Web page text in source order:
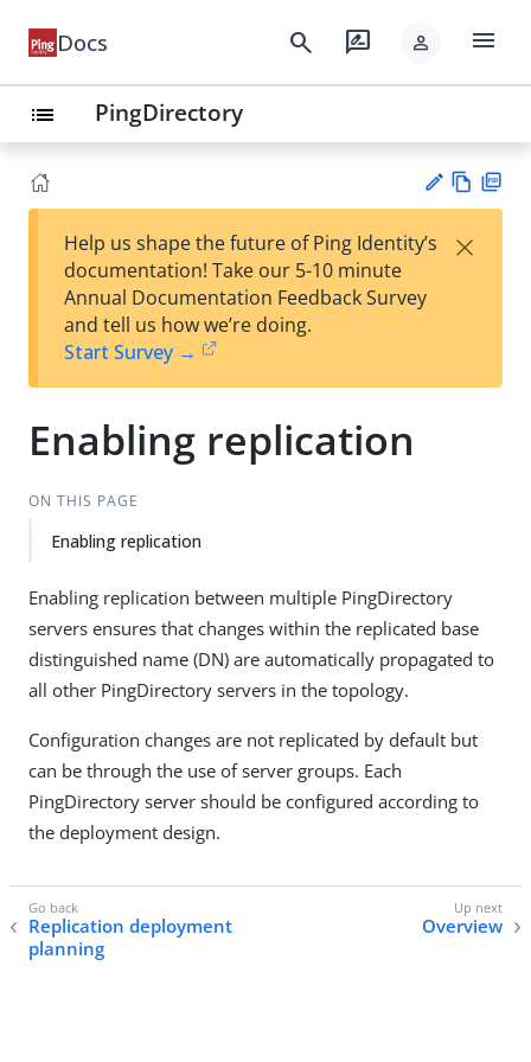
Docs search rate_review person menu
list PingDirectory
est
t
w
Help us shape the future of Ping Identity’s
documentation! Take our 5-10 minute
Annual Documentation Feedback Survey
and tell us how we’re doing.
Start Survey →
×
Enabling replication
ON THIS PAGE
Enabling replication
Enabling replication between multiple PingDirectory
servers ensures that changes within the replicated base
distinguished name (DN) are automatically propagated to
all other PingDirectory servers in the topology.
Configuration changes are not replicated by default but
can be through the use of server groups. Each
PingDirectory server should be configured according to
the deployment design.
Replication deployment
planning
Overview